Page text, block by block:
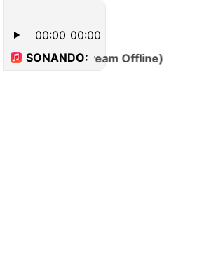
SONANDO:(Stream Offline)
00:00 00:00